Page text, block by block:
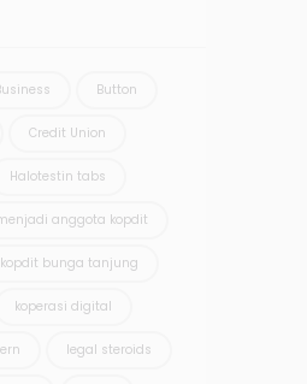
Button
Credit Union
Halotestin tabs
anggota kopdit
kopdit bunga tanjung
koperasi digital
legal steroids